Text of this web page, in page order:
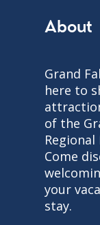
About
Grand
here to
of the
Come
your
stay.